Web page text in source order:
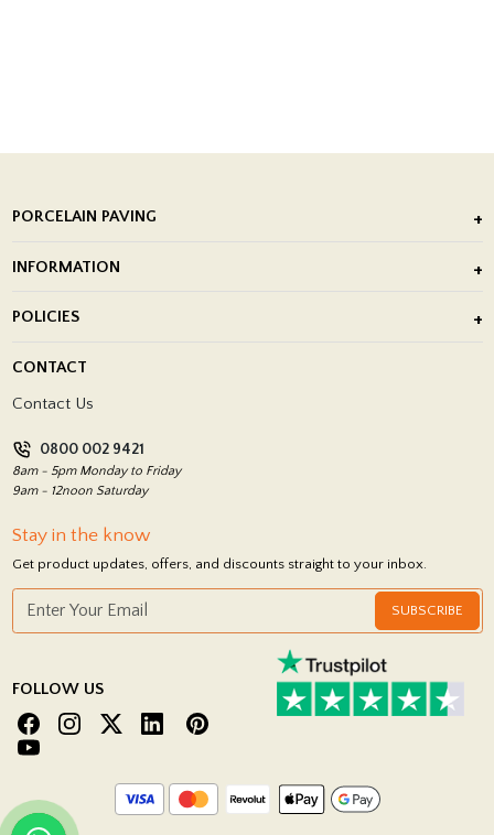
PORCELAIN PAVING
Porcelain Tile Installation
INFORMATION
Showrooms
POLICIES
Return Policy
CONTACT
Contact Us
0800 002 9421
8am - 5pm Monday to Friday
9am - 12noon Saturday
Stay in the know
Get product updates, offers, and discounts straight to your inbox.
SUBSCRIBE
FOLLOW US